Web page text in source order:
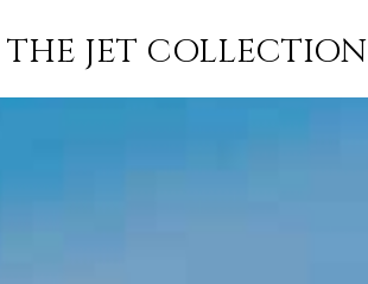
THE JET COLLECTION
TO